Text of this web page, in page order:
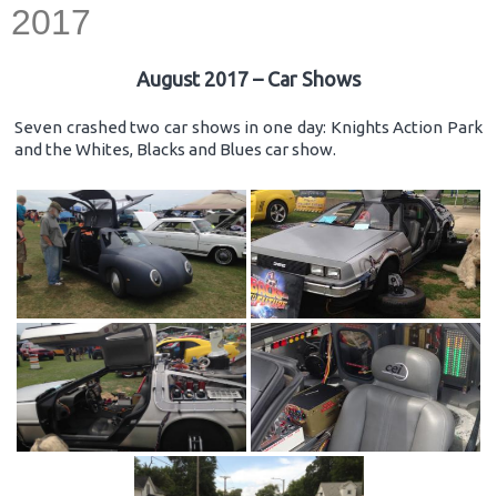
2017
August 2017 – Car Shows
Seven crashed two car shows in one day: Knights Action Park
and the Whites, Blacks and Blues car show.